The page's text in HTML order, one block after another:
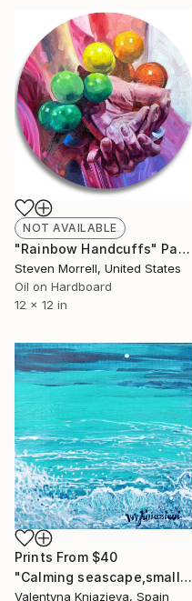
NOT AVAILABLE
"Rainbow Handcuffs" Painting
Steven Morrell, United States
Oil on Hardboard
12 x 12 in
Prints From $40
"Calming seascape,small paintings,small art wall,miniatures" Painting
Valentyna Kniazieva, Spain